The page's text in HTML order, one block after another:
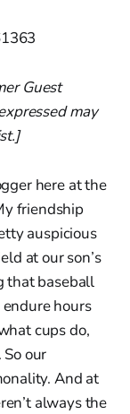
Guest
may
here at the
friendship
auspicious
at our son’s
that baseball
hours
cups do,
our
And at
always the